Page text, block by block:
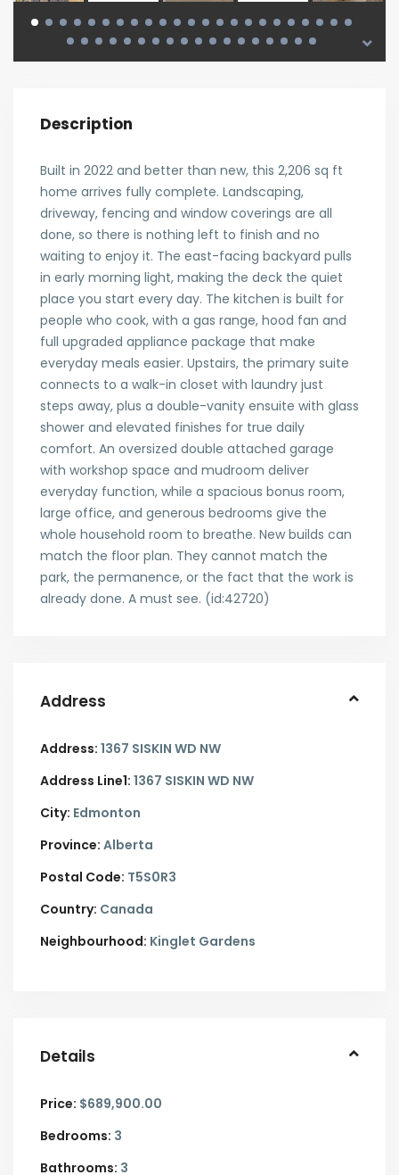
Description
Built in 2022 and better than new, this 2,206 sq ft
home arrives fully complete. Landscaping,
driveway, fencing and window coverings are all
done, so there is nothing left to finish and no
waiting to enjoy it. The east-facing backyard pulls
in early morning light, making the deck the quiet
place you start every day. The kitchen is built for
people who cook, with a gas range, hood fan and
full upgraded appliance package that make
everyday meals easier. Upstairs, the primary suite
connects to a walk-in closet with laundry just
steps away, plus a double-vanity ensuite with glass
shower and elevated finishes for true daily
comfort. An oversized double attached garage
with workshop space and mudroom deliver
everyday function, while a spacious bonus room,
large office, and generous bedrooms give the
whole household room to breathe. New builds can
match the floor plan. They cannot match the
park, the permanence, or the fact that the work is
already done. A must see. (id:42720)
Address
Address: 1367 SISKIN WD NW
Address Line1: 1367 SISKIN WD NW
City: Edmonton
Province: Alberta
Postal Code: T5S0R3
Country: Canada
Neighbourhood: Kinglet Gardens
Details
Price: $689,900.00
Bedrooms: 3
Bathrooms: 3